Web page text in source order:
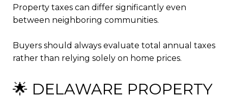
Property taxes can differ significantly even
between neighboring communities.
Buyers should always evaluate total annual taxes
rather than relying solely on home prices.
🌟 DELAWARE PROPERTY